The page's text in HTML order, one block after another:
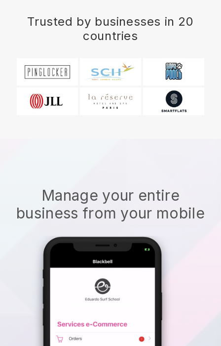
Trusted by businesses in 20
countries
Manage your entire
business from your mobile